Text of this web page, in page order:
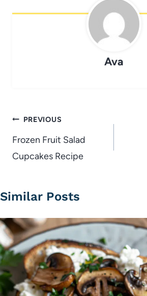
Ava
Post
navigation
PREVIOUS
Frozen Fruit Salad
Cupcakes Recipe
Similar Posts